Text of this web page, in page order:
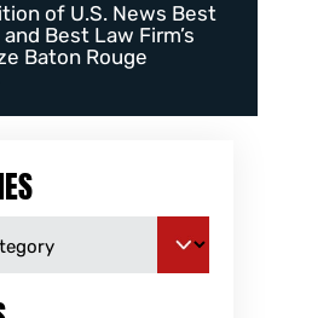
of U.S. News Best
Best Law Firm’s
Baton Rouge